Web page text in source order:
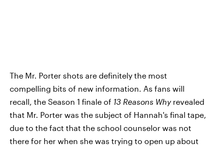
The Mr. Porter shots are definitely the most
compelling bits of new information. As fans will
recall, the Season 1 finale of 13 Reasons Whyrevealed
that Mr. Porter was the subject of Hannah's final tape,
due to the fact that the school counselor was not
there for her when she was trying to open up about